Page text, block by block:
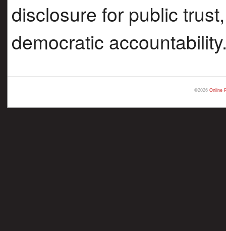
disclosure for public
democratic
©2026 Online